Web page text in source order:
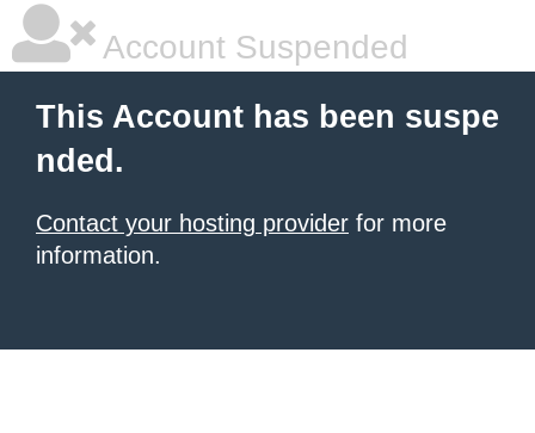
Account Suspended
This Account has been suspe
nded.
Contact your hosting provider for more
information.